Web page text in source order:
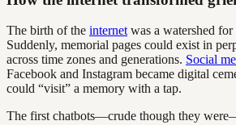
The birth of the internet was a watershed
Suddenly, memorial pages could exist in
across time zones and generations. Social
Facebook and Instagram became digital
could “visit” a memory with a tap.
The first chatbots—crude though they